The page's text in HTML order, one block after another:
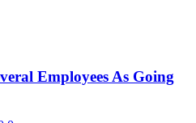
Employees As Going